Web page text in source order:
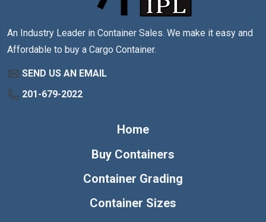
An Industry Leader in Container Sales. We make it easy and
Affordable to buy a Cargo Container.
SEND US AN EMAIL
201-679-2022
Home
Buy Containers
Container Grading
Container Sizes